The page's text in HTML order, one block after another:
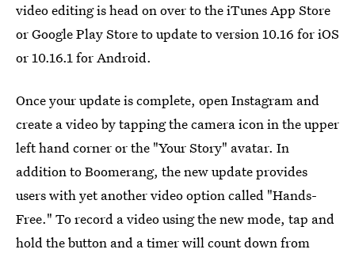
video editing is head on over to the iTunes App Store
or Google Play Store to update to version 10.16 for iOS
or 10.16.1 for Android.
Once your update is complete, open Instagram and
create a video by tapping the camera icon in the upper
left hand corner or the "Your Story" avatar. In
addition to Boomerang, the new update provides
users with yet another video option called "Hands-
Free." To record a video using the new mode, tap and
hold the button and a timer will count down from